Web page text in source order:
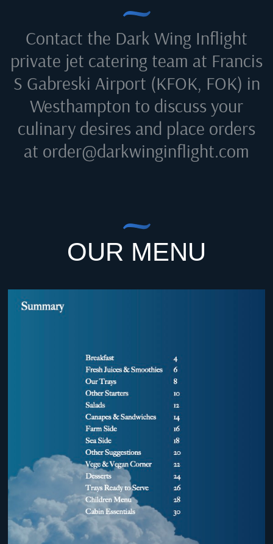
Contact the Dark Wing Inflight
private jet catering team at Francis
S Gabreski Airport (KFOK, FOK) in
Westhampton to discuss your
culinary desires and place orders
at order@darkwinginflight.com
OUR MENU